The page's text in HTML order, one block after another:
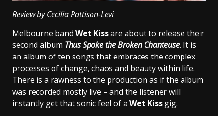
Review by Cecilia Pattison-Levi
Melbourne band Wet Kissare about to release their
second album Thus Spoke the Broken Chanteuse. It is
an album of ten songs that embraces the complex
processes of change, chaos and beauty within life.
There is a rawness to the production as if the album
was recorded mostly live – and the listener will
instantly get that sonic feel of a Wet Kiss gig.